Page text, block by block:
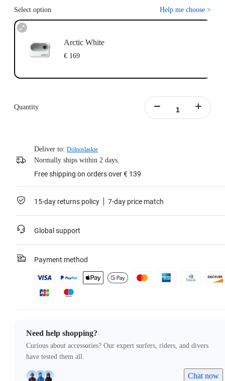
Select option Help me choose >
Arctic White
€ 169
Quantity
Deliver to: Dolnoslaskie
Normally ships within 2 days.
Free shipping on orders over € 139
15-day returns policy 7-day price match
Global support
Payment method
Need help shopping?
Curious about accessories? Our expert surfers, riders, and divers
have tested them all.
Chat now